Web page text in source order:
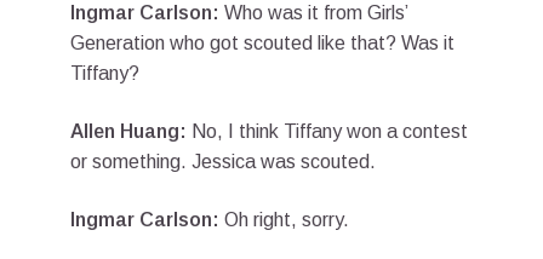
Ingmar Carlson: Who was it from Girls’
Generation who got scouted like that? Was it
Tiffany?
Allen Huang: No, I think Tiffany won a contest
or something. Jessica was scouted.
Ingmar Carlson: Oh right, sorry.